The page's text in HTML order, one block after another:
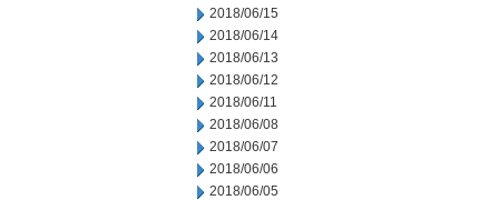
2018/06/15
2018/06/14
2018/06/13
2018/06/12
2018/06/11
2018/06/08
2018/06/07
2018/06/06
2018/06/05